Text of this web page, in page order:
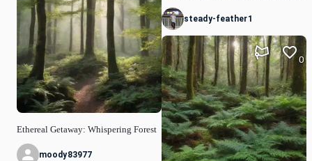
Ethereal Getaway: Whispering Forest
moody83977
steady-feather1
0